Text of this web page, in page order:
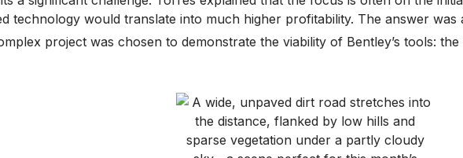
technology would translate into much higher profitability. The answer
project was chosen to demonstrate the viability of Bentley’s tools: